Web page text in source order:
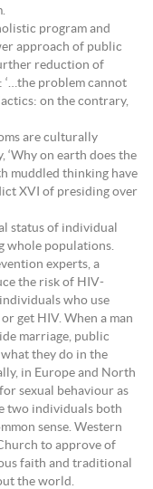
program and
approach of public
reduction of
‘…the problem cannot
on the contrary,
are culturally
‘Why on earth does the
muddled thinking have
XVI of presiding over
status of individual
whole populations.
experts, a
the risk of HIV-
who use
get HIV. When a man
marriage, public
they do in the
in Europe and North
sexual behaviour as
two individuals both
sense. Western
to approve of
faith and traditional
the world.